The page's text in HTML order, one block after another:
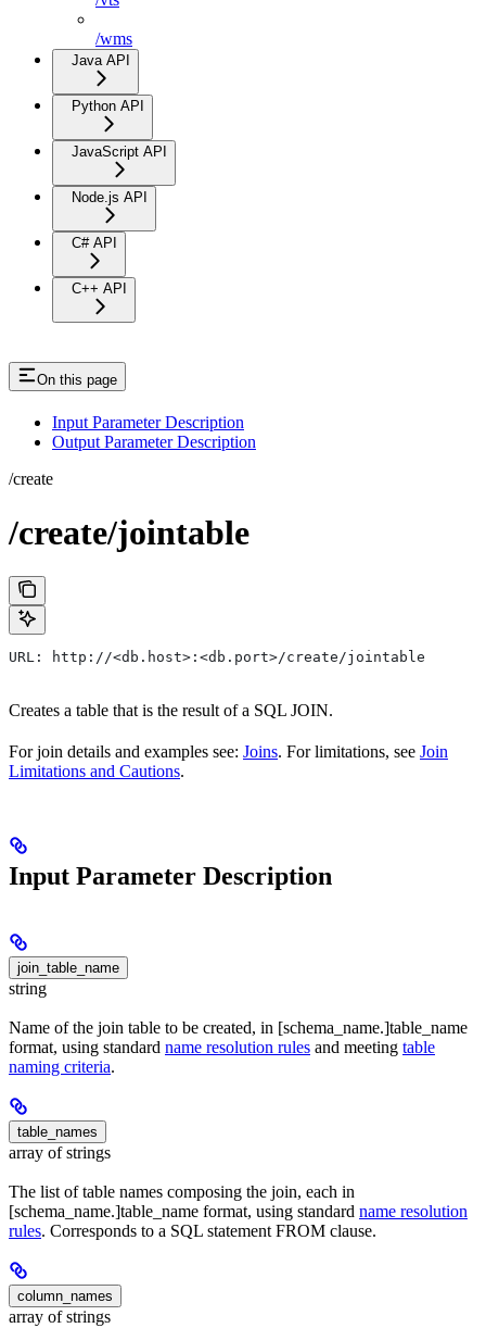
/wms
Java API
Python API
JavaScript API
Node.js API
C# API
C++ API
On this page
Input Parameter Description
Output Parameter Description
/create
/create/jointable
URL: http://<db.host>:<db.port>/create/jointable
Creates a table that is the result of a SQL JOIN.
For join details and examples see: Joins. For limitations, see Join
Limitations and Cautions.
Input Parameter Description
join_table_name
string
Name of the join table to be created, in [schema_name.]table_name
format, using standard name resolution rules and meeting table
naming criteria.
table_names
array of strings
The list of table names composing the join, each in
[schema_name.]table_name format, using standard name resolution
rules. Corresponds to a SQL statement FROM clause.
column_names
array of strings